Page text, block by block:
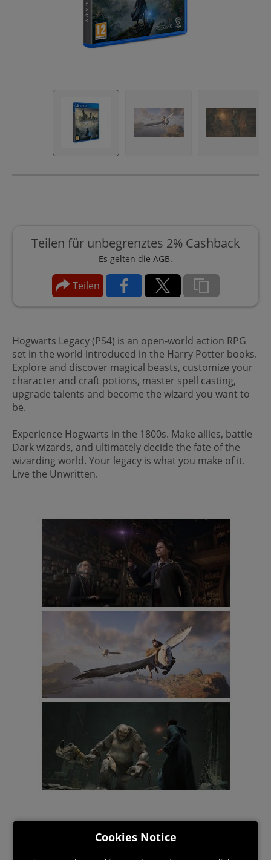
Teilen für unbegrenztes 2% Cashback
Es gelten die AGB.
Teilen
Hogwarts Legacy (PS4) is an open-world action RPG
set in the world introduced in the Harry Potter books.
Explore and discover magical beasts, customize your
character and craft potions, master spell casting,
upgrade talents and become the wizard you want to
be.
Experience Hogwarts in the 1800s. Make allies, battle
Dark wizards, and ultimately decide the fate of the
wizarding world. Your legacy is what you make of it.
Live the Unwritten.
Cookies Notice